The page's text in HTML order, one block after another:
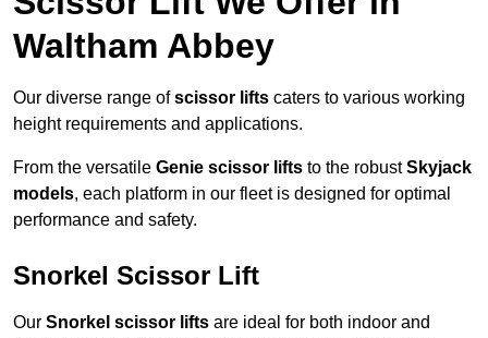
Waltham Abbey
Our diverse range ofscissor lifts caters to various working
height requirements and applications.
From the versatile Genie scissor lifts to the robustSkyjack
models, each platform in our fleet is designed for optimal
performance and safety.
Snorkel Scissor Lift
Our Snorkel scissor lifts are ideal for both indoor and